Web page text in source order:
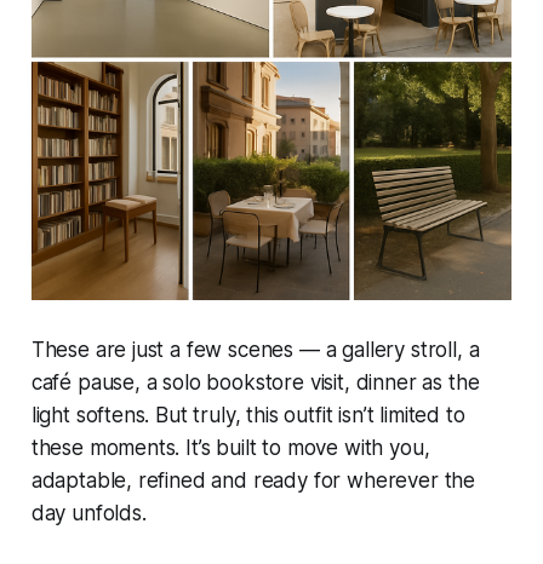
These are just a few scenes — a gallery stroll, a
café pause, a solo bookstore visit, dinner as the
light softens. But truly, this outfit isn’t limited to
these moments. It’s built to move with you,
adaptable, refined and ready for wherever the
day unfolds.